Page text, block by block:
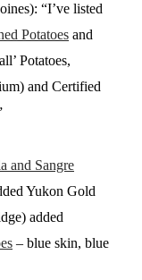
“I’ve listed
Potatoes and
Potatoes,
and Certified
and Sangre
Yukon Gold
added
– blue skin, blue